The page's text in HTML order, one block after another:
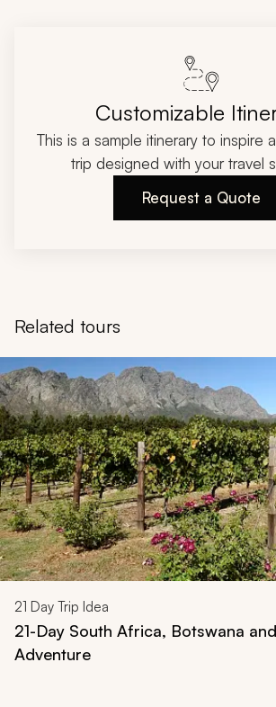
Customizable
This is a sample itinerary to inspire
trip designed with your travel
Request a Quote
Related tours
Navigate through related tours using the
21 Day Trip Idea
21-Day South Africa, Botswana
Adventure